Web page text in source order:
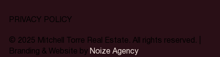
PRIVACY POLICY
© 2025 Mitchell Torre Real Estate. All rights reserved. |
Branding & Website by Noize Agency